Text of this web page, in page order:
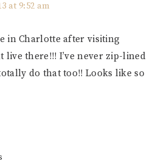
at 9:52 am
in Charlotte after visiting
live there!!! I’ve never zip-lined
do that too!! Looks like so